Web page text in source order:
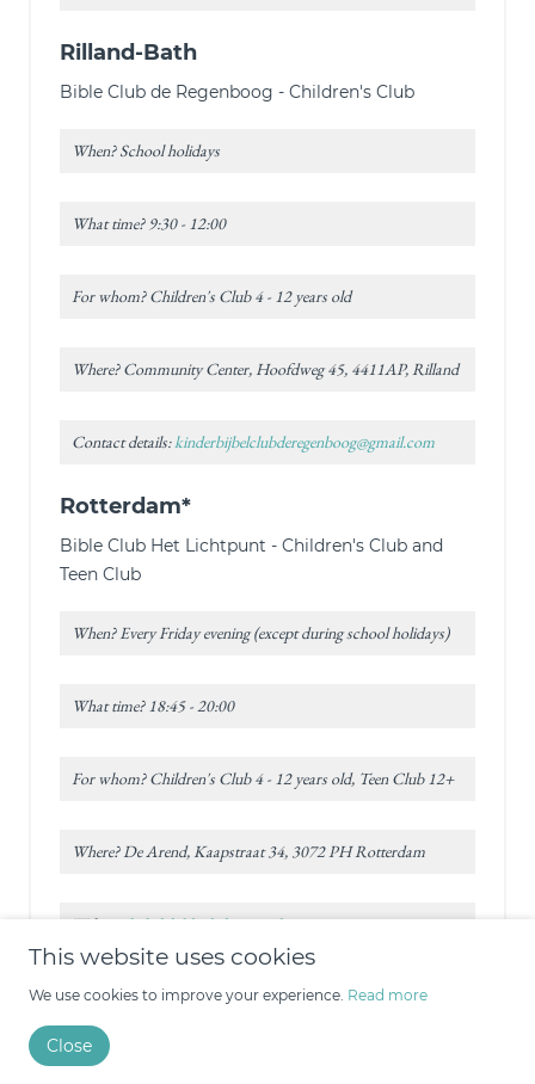
Rilland-Bath
Bible Club de Regenboog - Children's Club
When? School holidays
What time? 9:30 - 12:00
For whom? Children's Club 4 - 12 years old
Where? Community Center, Hoofdweg 45, 4411AP, Rilland
Contact details:kinderbijbelclubderegenboog@gmail.com
Rotterdam*
Bible Club Het Lichtpunt - Children's Club and
Teen Club
When? Every Friday evening (except during school holidays)
What time? 18:45 - 20:00
For whom? Children's Club 4 - 12 years old, Teen Club 12+
Where? De Arend, Kaapstraat 34, 3072 PH Rotterdam
Website:bijbelclubhetlichtpunt.nl
Rotterdam - In de Gouwstraat*
Children's Club
This website uses cookies
We use cookies to improve your experience. Read more
Close